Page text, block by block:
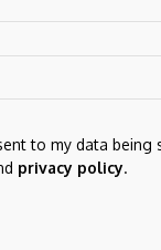
not forfeit
and sales
in capital gains
to my data being
privacy policy.